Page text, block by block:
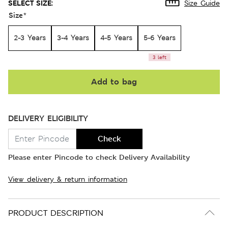
SELECT SIZE: Size Guide
Size*
2-3 Years 3-4 Years 4-5 Years 5-6 Years
3 left
Add to bag
DELIVERY ELIGIBILITY
Check
Please enter Pincode to check Delivery Availability
View delivery & return information
PRODUCT DESCRIPTION